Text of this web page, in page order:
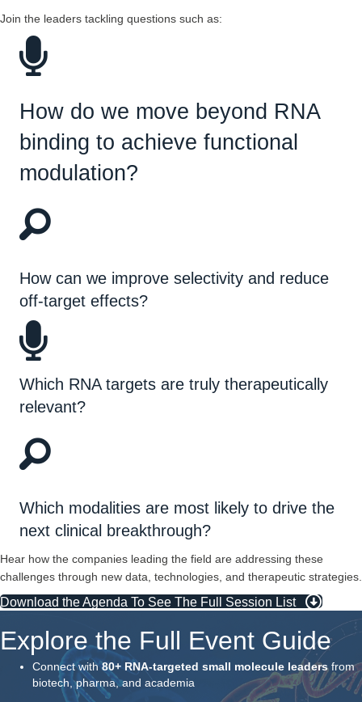
Join the leaders tackling questions such as:
How do we move beyond RNA
binding to achieve functional
modulation?
How can we improve selectivity and reduce
off-target effects?
Which RNA targets are truly therapeutically
relevant?
Which modalities are most likely to drive the
next clinical breakthrough?
Hear how the companies leading the field are addressing these
challenges through new data, technologies, and therapeutic strategies.
Download the Agenda To See The Full Session List
Explore the Full Event Guide
Connect with80+ RNA-targeted small molecule leadersfrom
biotech, pharma, and academia